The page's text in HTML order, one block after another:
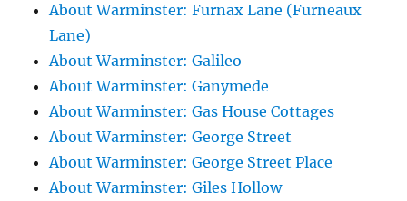
About Warminster: Furnax Lane (Furneaux
Lane)
About Warminster: Galileo
About Warminster: Ganymede
About Warminster: Gas House Cottages
About Warminster: George Street
About Warminster: George Street Place
About Warminster: Giles Hollow